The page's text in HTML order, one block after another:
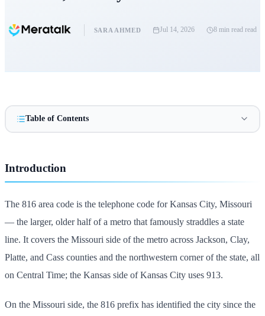
SARA AHMED Jul 14, 2026 8 min read read
Table of Contents
Introduction
The 816 area code is the telephone code for Kansas City, Missouri
— the larger, older half of a metro that famously straddles a state
line. It covers the Missouri side of the metro across Jackson, Clay,
Platte, and Cass counties and the northwestern corner of the state, all
on Central Time; the Kansas side of Kansas City uses 913.
On the Missouri side, the 816 prefix has identified the city since the